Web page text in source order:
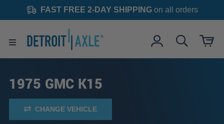
FAST FREE 2-DAY SHIPPINGon all orders
1975 GMC K15
CHANGE VEHICLE